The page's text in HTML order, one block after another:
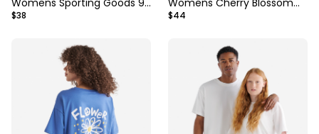
Cropped T-Shirt
$38
T-Shirt
$44